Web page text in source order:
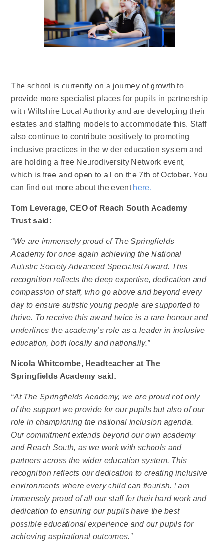
The school is currently on a journey of growth to
provide more specialist places for pupils in partnership
with Wiltshire Local Authority and are developing their
estates and staffing models to accommodate this. Staff
also continue to contribute positively to promoting
inclusive practices in the wider education system and
are holding a free Neurodiversity Network event,
which is free and open to all on the 7th of October. You
can find out more about the event here.
Tom Leverage, CEO of Reach South Academy
Trust said:
“We are immensely proud of The Springfields
Academy for once again achieving the National
Autistic Society Advanced Specialist Award. This
recognition reflects the deep expertise, dedication and
compassion of staff, who go above and beyond every
day to ensure autistic young people are supported to
thrive. To receive this award twice is a rare honour and
underlines the academy’s role as a leader in inclusive
education, both locally and nationally.”
Nicola Whitcombe, Headteacher at The
Springfields Academy said:
“At The Springfields Academy, we are proud not only
of the support we provide for our pupils but also of our
role in championing the national inclusion agenda.
Our commitment extends beyond our own academy
and Reach South, as we work with schools and
partners across the wider education system. This
recognition reflects our dedication to creating inclusive
environments where every child can flourish. I am
immensely proud of all our staff for their hard work and
dedication to ensuring our pupils have the best
possible educational experience and our pupils for
achieving aspirational outcomes.”